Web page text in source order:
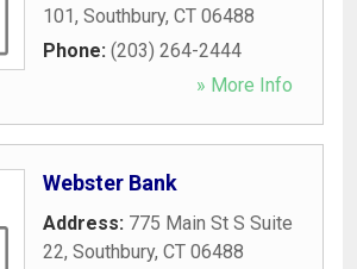
101, Southbury, CT 06488
Phone: (203) 264-2444
» More Info
Webster Bank
Address: 775 Main St S Suite
22, Southbury, CT 06488